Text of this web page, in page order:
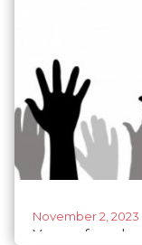
November 2, 2023
Young female